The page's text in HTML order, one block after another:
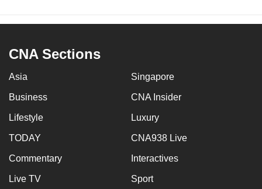
CNA Sections
Asia Singapore
Business CNA Insider
Lifestyle Luxury
TODAY CNA938 Live
Commentary Interactives
Live TV Sport